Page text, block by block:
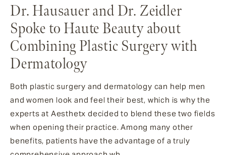
Dr. Hausauer and Dr. Zeidler
Spoke to Haute Beauty about
Combining Plastic Surgery with
Dermatology
Both plastic surgery and dermatology can help men
and women look and feel their best, which is why the
experts at Aesthetx decided to blend these two fields
when opening their practice. Among many other
benefits, patients have the advantage of a truly